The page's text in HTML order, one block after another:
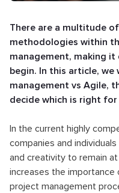
There are a multitude
methodologies within
management, making
begin. In this article,
management vs Agile,
decide which is right
In the current highly
companies and
and creativity to remain
increases the
project management